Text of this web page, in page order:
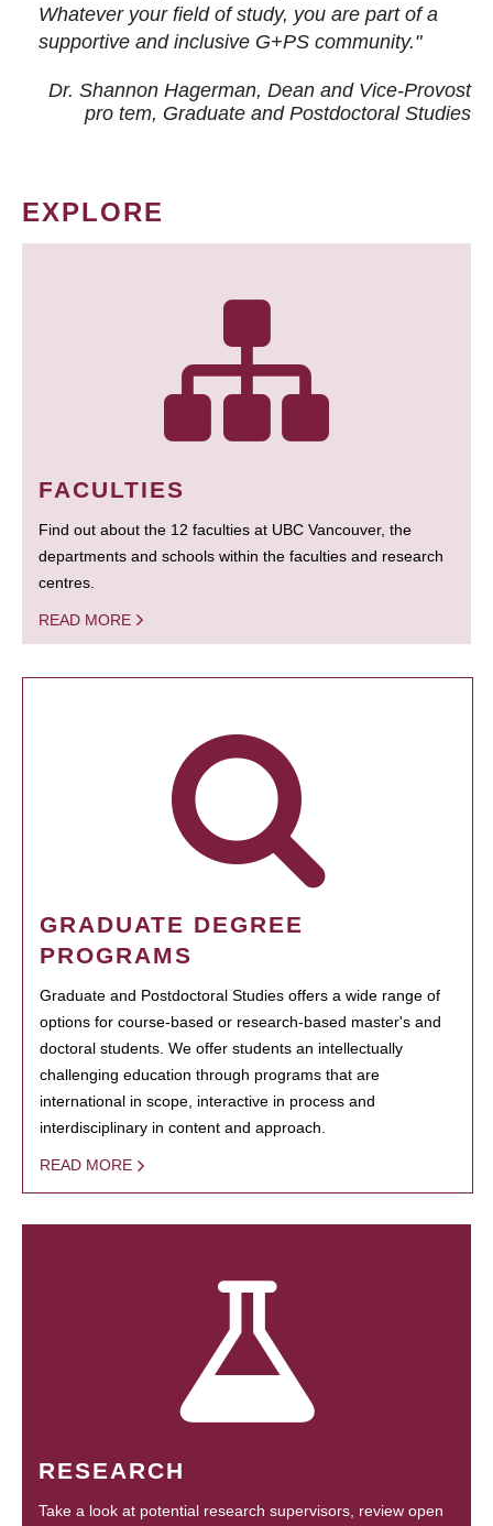
Whatever your field of study, you are part of a
supportive and inclusive G+PS community."
Dr. Shannon Hagerman, Dean and Vice-Provost
pro tem, Graduate and Postdoctoral Studies
EXPLORE
FACULTIES
Find out about the 12 faculties at UBC Vancouver, the
departments and schools within the faculties and research
centres.
READ MORE
GRADUATE DEGREE
PROGRAMS
Graduate and Postdoctoral Studies offers a wide range of
options for course-based or research-based master's and
doctoral students. We offer students an intellectually
challenging education through programs that are
international in scope, interactive in process and
interdisciplinary in content and approach.
READ MORE
RESEARCH
Take a look at potential research supervisors, review open